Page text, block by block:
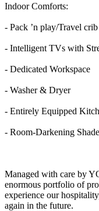
Indoor Comforts:
- Pack ’n play/Travel
- Intelligent TVs with
- Dedicated Workspace
- Washer & Dryer
- Entirely Equipped
- Room-Darkening
Managed with care by
enormous portfolio of
experience our
again in the future.